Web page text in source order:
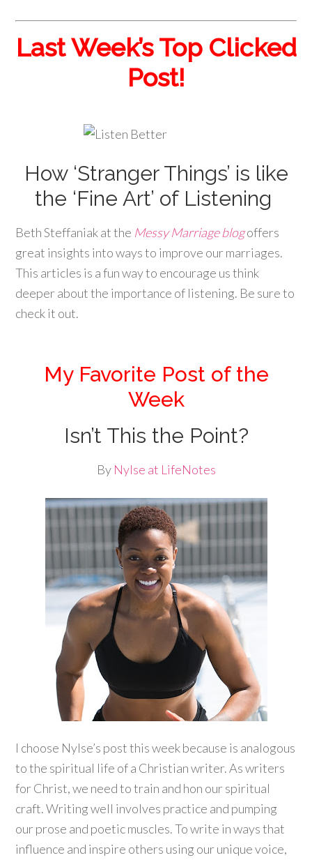
Last Week’s Top Clicked
Post!
How ‘Stranger Things’ is like
the ‘Fine Art’ of Listening
Beth Steffaniak at the Messy Marriage blogoffers
great insights into ways to improve our marriages.
This articles is a fun way to encourage us think
deeper about the importance of listening. Be sure to
check it out.
My Favorite Post of the
Week
Isn’t This the Point?
By Nylse at LifeNotes
I choose Nylse’s post this week because is analogous
to the spiritual life of a Christian writer. As writers
for Christ, we need to train and hon our spiritual
craft. Writing well involves practice and pumping
our prose and poetic muscles. To write in ways that
influence and inspire others using our unique voice,